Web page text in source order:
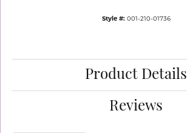
Style #: 001-210-01736
Product Details
Reviews